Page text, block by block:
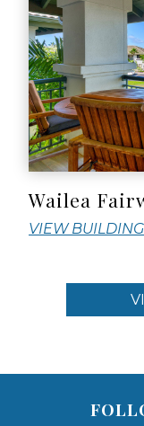
Wailea
VIEW